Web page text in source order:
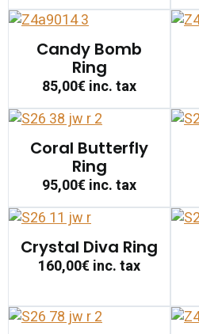
Candy Bomb
Ring
85,00€inc. tax
Coral Butterfly
Ring
95,00€inc. tax
Crystal Diva Ring
160,00€inc. tax